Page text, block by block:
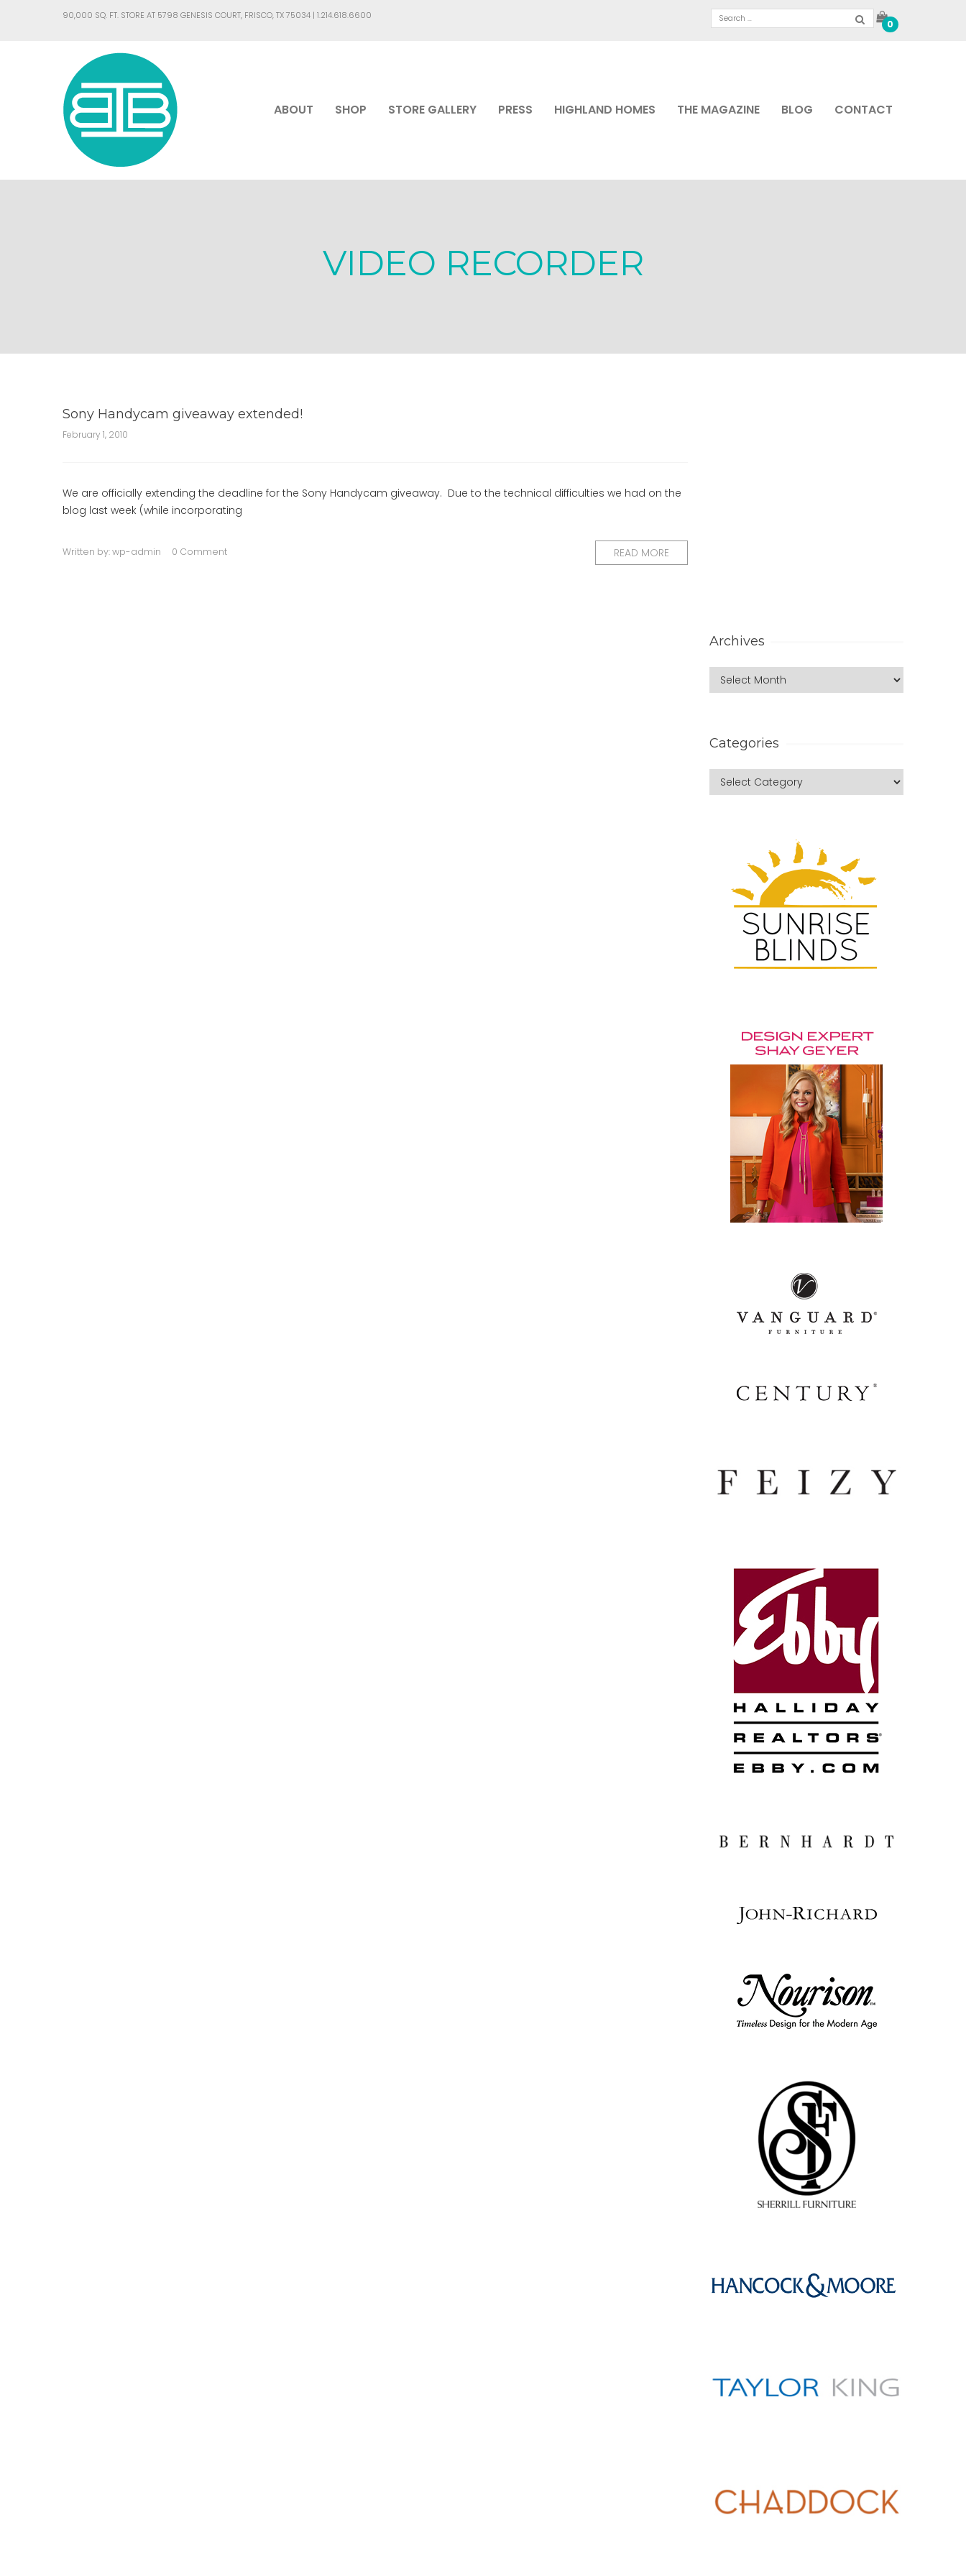
90,000 SQ. FT. STORE AT 5798 GENESIS COURT, FRISCO, TX 75034 | 1.214.618.6600
0
ABOUT SHOP STORE GALLERY PRESS HIGHLAND HOMES THE MAGAZINE BLOG CONTACT
VIDEO RECORDER
Sony Handycam giveaway extended!
February 1, 2010
We are officially extending the deadline for the Sony Handycam giveaway. Due to the technical difficulties we had on the
blog last week (while incorporating
Written by:wp-admin 0 Comment READ MORE
Archives
Categories